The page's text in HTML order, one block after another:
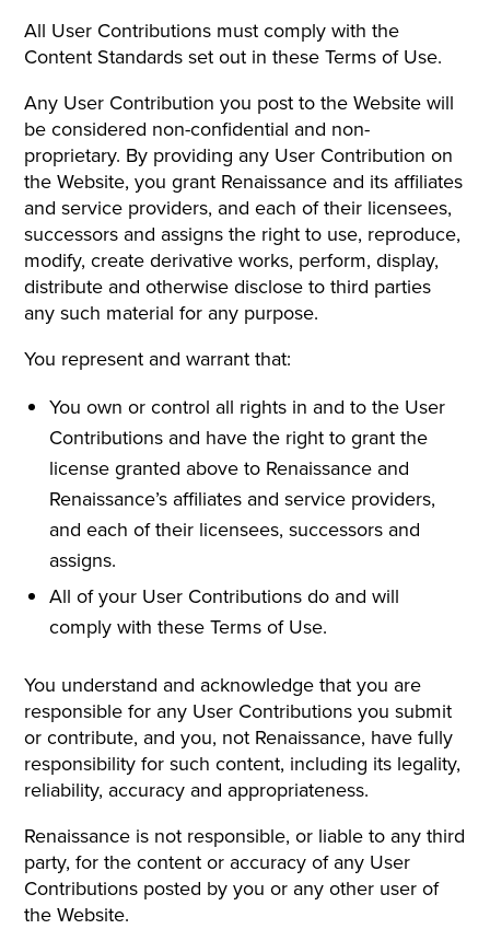
All User Contributions must comply with the
Content Standards set out in these Terms of Use.
Any User Contribution you post to the Website will
be considered non-confidential and non-
proprietary. By providing any User Contribution on
the Website, you grant Renaissance and its affiliates
and service providers, and each of their licensees,
successors and assigns the right to use, reproduce,
modify, create derivative works, perform, display,
distribute and otherwise disclose to third parties
any such material for any purpose.
You represent and warrant that:
You own or control all rights in and to the User
Contributions and have the right to grant the
license granted above to Renaissance and
Renaissance’s affiliates and service providers,
and each of their licensees, successors and
assigns.
All of your User Contributions do and will
comply with these Terms of Use.
You understand and acknowledge that you are
responsible for any User Contributions you submit
or contribute, and you, not Renaissance, have fully
responsibility for such content, including its legality,
reliability, accuracy and appropriateness.
Renaissance is not responsible, or liable to any third
party, for the content or accuracy of any User
Contributions posted by you or any other user of
the Website.